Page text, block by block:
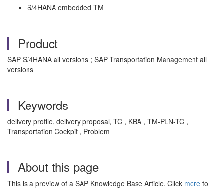
S/4HANA embedded TM
Product
SAP S/4HANA all versions ; SAP Transportation Management all
versions
Keywords
delivery profile, delivery proposal, TC , KBA , TM-PLN-TC ,
Transportation Cockpit , Problem
About this page
This is a preview of a SAP Knowledge Base Article. Click more to